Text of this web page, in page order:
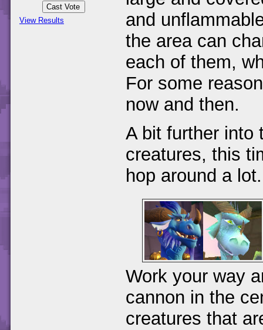
View Results
and
the area can
each of them,
For some
now and then.
A bit further into
creatures, this
hop around a lot.
Work your way
cannon in the
creatures that